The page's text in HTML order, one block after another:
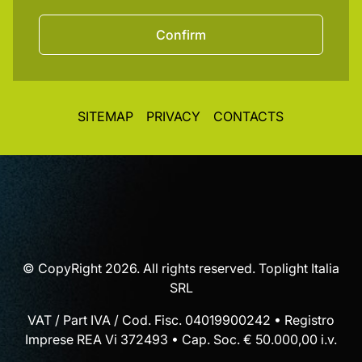
Confirm
SITEMAP PRIVACY CONTACTS
© CopyRight 2026. All rights reserved. Toplight Italia
SRL
VAT / Part IVA / Cod. Fisc. 04019900242 • Registro
Imprese REA Vi 372493 • Cap. Soc. € 50.000,00 i.v.